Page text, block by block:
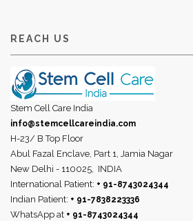
REACH US
Stem Cell Care India
info@stemcellcareindia.com
H-23/ B Top Floor
Abul Fazal Enclave, Part 1, Jamia Nagar
New Delhi - 110025, INDIA
International Patient: + 91-8743024344
Indian Patient: + 91-7838223336
WhatsApp at + 91-8743024344